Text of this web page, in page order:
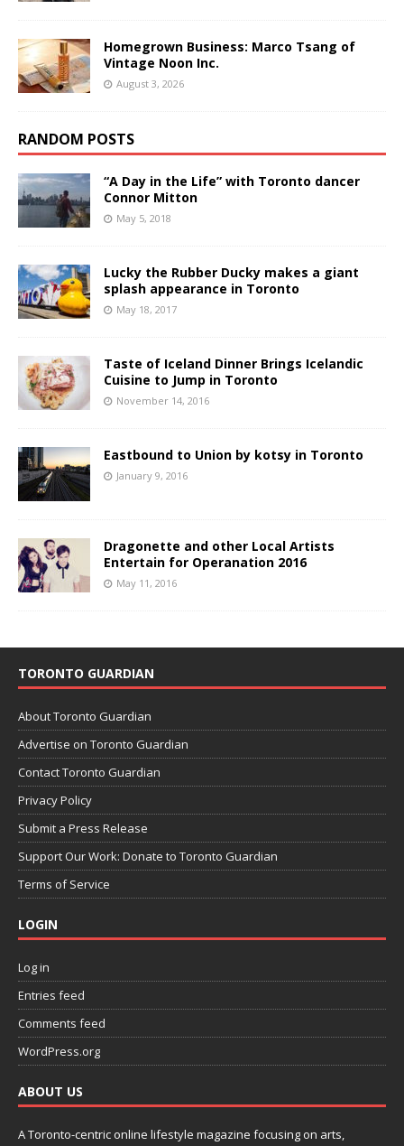
Homegrown Business: Marco Tsang of
Vintage Noon Inc.
August 3, 2026
RANDOM POSTS
“A Day in the Life” with Toronto dancer
Connor Mitton
May 5, 2018
Lucky the Rubber Ducky makes a giant
splash appearance in Toronto
May 18, 2017
Taste of Iceland Dinner Brings Icelandic
Cuisine to Jump in Toronto
November 14, 2016
Eastbound to Union by kotsy in Toronto
January 9, 2016
Dragonette and other Local Artists
Entertain for Operanation 2016
May 11, 2016
TORONTO GUARDIAN
About Toronto Guardian
Advertise on Toronto Guardian
Contact Toronto Guardian
Privacy Policy
Submit a Press Release
Support Our Work: Donate to Toronto Guardian
Terms of Service
LOGIN
Log in
Entries feed
Comments feed
WordPress.org
ABOUT US
A Toronto-centric online lifestyle magazine focusing on arts,